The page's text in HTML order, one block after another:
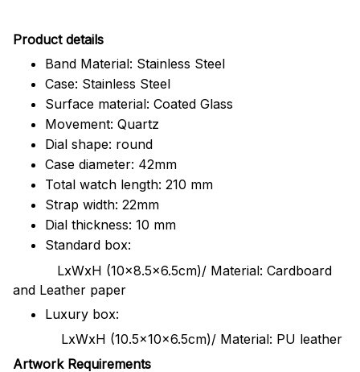
Product details
Band Material: Stainless Steel
Case: Stainless Steel
Surface material: Coated Glass
Movement: Quartz
Dial shape: round
Case diameter: 42mm
Total watch length: 210 mm
Strap width: 22mm
Dial thickness: 10 mm
Standard box:
LxWxH (10x8.5x6.5cm)/ Material: Cardboard
and Leather paper
Luxury box:
LxWxH (10.5x10x6.5cm)/ Material: PU leather
Artwork Requirements